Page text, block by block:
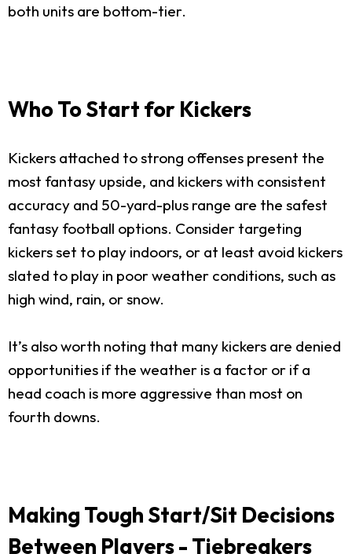
both units are bottom-tier.
Who To Start for Kickers
Kickers attached to strong offenses present the
most fantasy upside, and kickers with consistent
accuracy and 50-yard-plus range are the safest
fantasy football options. Consider targeting
kickers set to play indoors, or at least avoid kickers
slated to play in poor weather conditions, such as
high wind, rain, or snow.
It’s also worth noting that many kickers are denied
opportunities if the weather is a factor or if a
head coach is more aggressive than most on
fourth downs.
Making Tough Start/Sit Decisions
Between Players - Tiebreakers